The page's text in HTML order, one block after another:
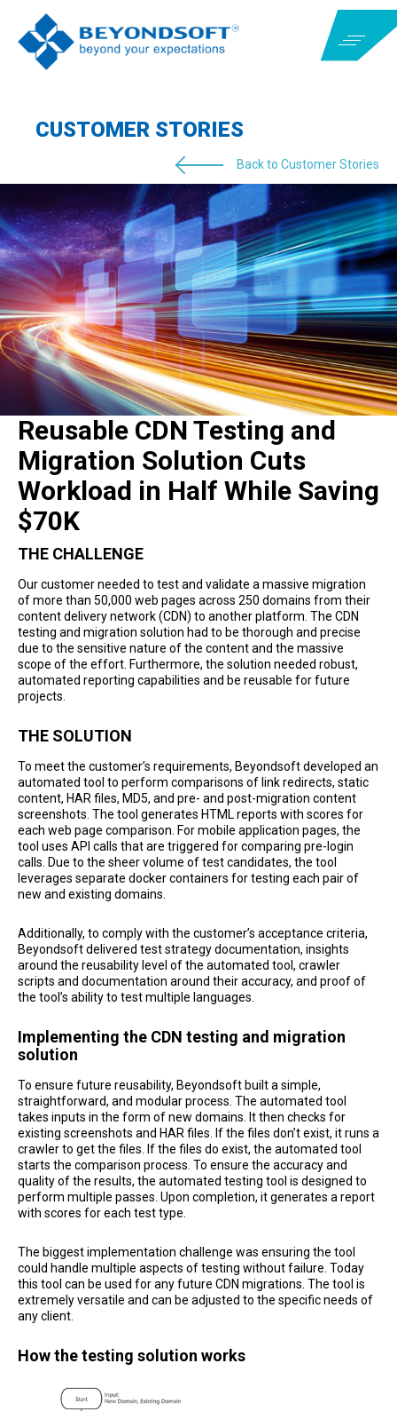
CUSTOMER STORIES
Back to Customer Stories
Reusable CDN Testing and
Migration Solution Cuts
Workload in Half While Saving
$70K
THE CHALLENGE
Our customer needed to test and validate a massive migration
of more than 50,000 web pages across 250 domains from their
content delivery network (CDN) to another platform. The CDN
testing and migration solution had to be thorough and precise
due to the sensitive nature of the content and the massive
scope of the effort. Furthermore, the solution needed robust,
automated reporting capabilities and be reusable for future
projects.
THE SOLUTION
To meet the customer’s requirements, Beyondsoft developed an
automated tool to perform comparisons of link redirects, static
content, HAR files, MD5, and pre- and post-migration content
screenshots. The tool generates HTML reports with scores for
each web page comparison. For mobile application pages, the
tool uses API calls that are triggered for comparing pre-login
calls. Due to the sheer volume of test candidates, the tool
leverages separate docker containers for testing each pair of
new and existing domains.
Additionally, to comply with the customer’s acceptance criteria,
Beyondsoft delivered test strategy documentation, insights
around the reusability level of the automated tool, crawler
scripts and documentation around their accuracy, and proof of
the tool’s ability to test multiple languages.
Implementing the CDN testing and migration
solution
To ensure future reusability, Beyondsoft built a simple,
straightforward, and modular process. The automated tool
takes inputs in the form of new domains. It then checks for
existing screenshots and HAR files. If the files don’t exist, it runs a
crawler to get the files. If the files do exist, the automated tool
starts the comparison process. To ensure the accuracy and
quality of the results, the automated testing tool is designed to
perform multiple passes. Upon completion, it generates a report
with scores for each test type.
The biggest implementation challenge was ensuring the tool
could handle multiple aspects of testing without failure. Today
this tool can be used for any future CDN migrations. The tool is
extremely versatile and can be adjusted to the specific needs of
any client.
How the testing solution works